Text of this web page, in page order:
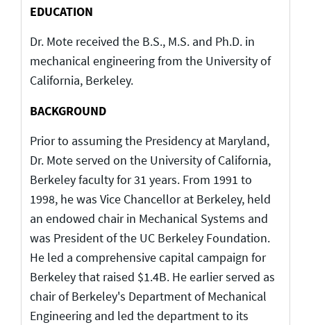
EDUCATION
Dr. Mote received the B.S., M.S. and Ph.D. in
mechanical engineering from the University of
California, Berkeley.
BACKGROUND
Prior to assuming the Presidency at Maryland,
Dr. Mote served on the University of California,
Berkeley faculty for 31 years. From 1991 to
1998, he was Vice Chancellor at Berkeley, held
an endowed chair in Mechanical Systems and
was President of the UC Berkeley Foundation.
He led a comprehensive capital campaign for
Berkeley that raised $1.4B. He earlier served as
chair of Berkeley's Department of Mechanical
Engineering and led the department to its